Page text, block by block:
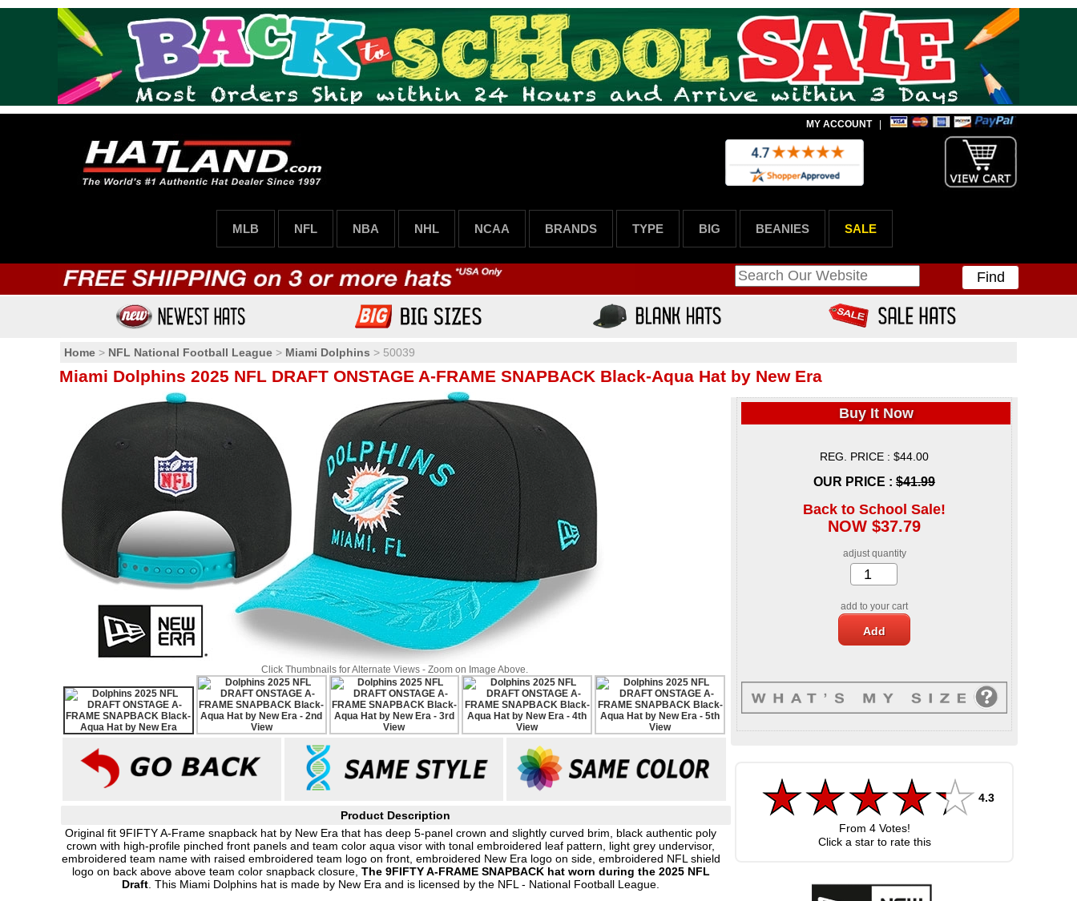
MY ACCOUNT|
MLB NFL NBA NHL NCAA BRANDS TYPE BIG BEANIES SALE
Find
Home > NFL National Football League > Miami Dolphins > 50039
Miami Dolphins 2025 NFL DRAFT ONSTAGE A-FRAME SNAPBACK Black-Aqua Hat by New Era
Click Thumbnails for Alternate Views - Zoom on Image Above.
Product Description
Original fit 9FIFTY A-Frame snapback hat by New Era that has deep 5-panel crown and slightly curved brim, black authentic poly
crown with high-profile pinched front panels and team color aqua visor with tonal embroidered leaf pattern, light grey undervisor,
embroidered team name with raised embroidered team logo on front, embroidered New Era logo on side, embroidered NFL shield
logo on back above above team color snapback closure, The 9FIFTY A-FRAME SNAPBACK hat worn during the 2025 NFL
Draft . This Miami Dolphins hat is made by New Era and is licensed by the NFL - National Football League.
Buy It Now
REG. PRICE : $44.00
OUR PRICE : $41.99
Back to School Sale!
NOW $37.79
adjust quantity
add to your cart
4.3
From 4Votes!
Click a star to rate this